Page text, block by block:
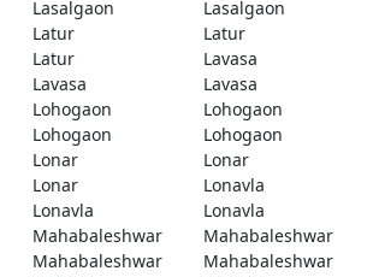
Lasalgaon
Lasalgaon
Latur
Latur
Latur
Lavasa
Lavasa
Lavasa
Lohogaon
Lohogaon
Lohogaon
Lohogaon
Lonar
Lonar
Lonar
Lonavla
Lonavla
Lonavla
Mahabaleshwar
Mahabaleshwar
Mahabaleshwar
Mahabaleshwar